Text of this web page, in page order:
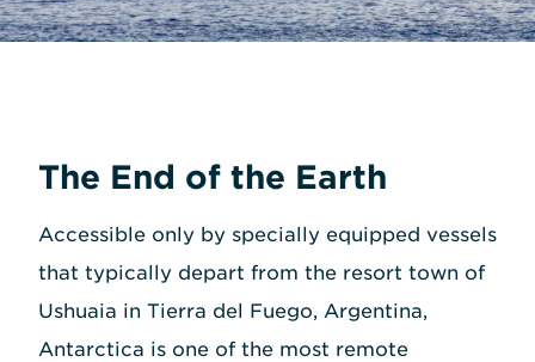
The End of the Earth
Accessible only by specially equipped vessels
that typically depart from the resort town of
Ushuaia in Tierra del Fuego, Argentina,
Antarctica is one of the most remote